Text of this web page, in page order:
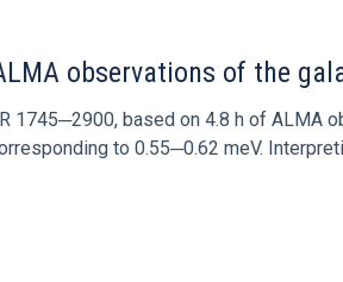
observations of the
1745─2900, based on 4.8 h of
to 0.55─0.62 meV.